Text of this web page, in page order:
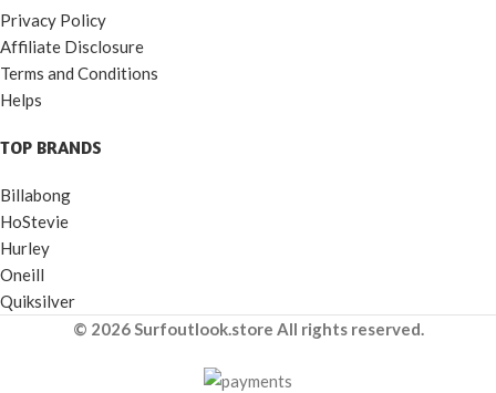
Privacy Policy
Affiliate Disclosure
Terms and Conditions
Helps
TOP BRANDS
Billabong
HoStevie
Hurley
Oneill
Quiksilver
© 2026 Surfoutlook.store All rights reserved.